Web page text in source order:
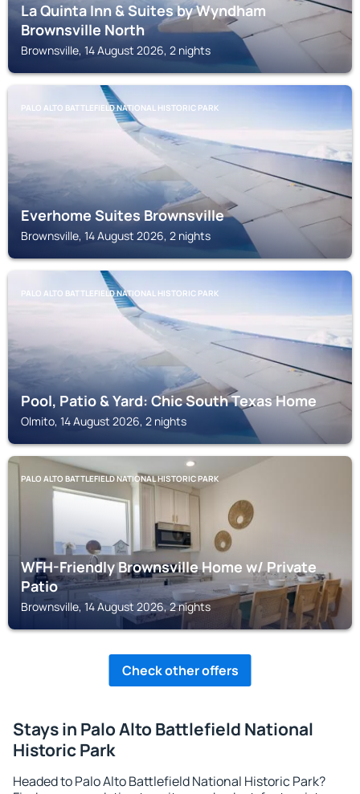
La Quinta Inn & Suites by Wyndham
Brownsville North
Brownsville, 14 August 2026, 2 nights
PALO ALTO BATTLEFIELD NATIONAL HISTORIC PARK
Everhome Suites Brownsville
Brownsville, 14 August 2026, 2 nights
PALO ALTO BATTLEFIELD NATIONAL HISTORIC PARK
Pool, Patio & Yard: Chic South Texas Home
Olmito, 14 August 2026, 2 nights
PALO ALTO BATTLEFIELD NATIONAL HISTORIC PARK
WFH-Friendly Brownsville Home w/ Private
Patio
Brownsville, 14 August 2026, 2 nights
Check other offers
Stays in Palo Alto Battlefield National
Historic Park
Headed to Palo Alto Battlefield National Historic Park?